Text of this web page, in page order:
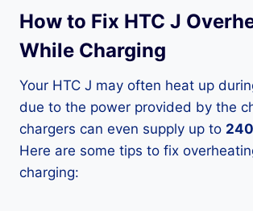
How to Fix HTC J
While Charging
Your HTC J may often heat up
due to the power provided by the
chargers can even supply up to
Here are some tips to fix
charging: